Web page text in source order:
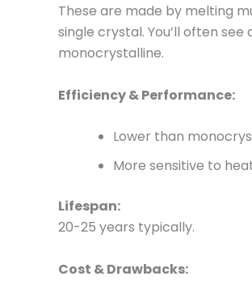
These are made by melting
single crystal. You’ll often
monocrystalline.
Efficiency & Performance:
Lower than
More sensitive to
Lifespan:
20-25 years typically.
Cost & Drawbacks: